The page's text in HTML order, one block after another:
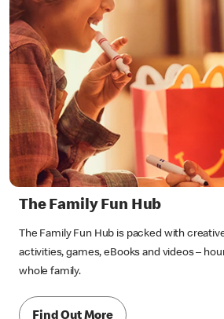
The Family Fun Hub
The Family Fun Hub is packed with
activities, games, eBooks and videos –
whole family.